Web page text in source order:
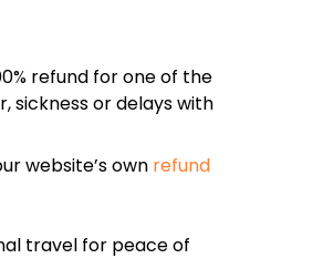
refund for one of the
sickness or delays with
website’s own refund
travel for peace of